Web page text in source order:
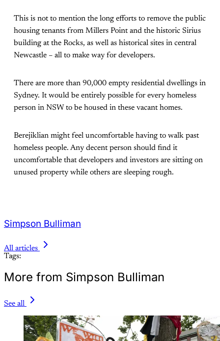
This is not to mention the long efforts to remove the public
housing tenants from Millers Point and the historic Sirius
building at the Rocks, as well as historical sites in central
Newcastle – all to make way for developers.
There are more than 90,000 empty residential dwellings in
Sydney. It would be entirely possible for every homeless
person in NSW to be housed in these vacant homes.
Berejiklian might feel uncomfortable having to walk past
homeless people. Any decent person should find it
uncomfortable that developers and investors are sitting on
unused property while others are sleeping rough.
Simpson Bulliman
All articles
Tags:
More from Simpson Bulliman
See all